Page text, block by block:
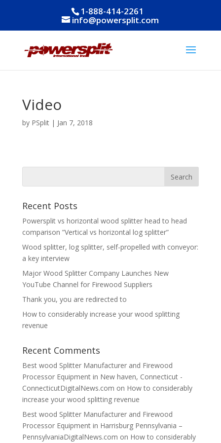
1-888-414-2261
info@powersplit.com
Video
by PSplit| Jan 7, 2018
Recent Posts
Powersplit vs horizontal wood splitter head to head
comparison ”Vertical vs horizontal log splitter”
Wood splitter, log splitter, self-propelled with conveyor:
a key interview
Major Wood Splitter Company Launches New
YouTube Channel for Firewood Suppliers
Thank you, you are redirected to
How to considerably increase your wood splitting
revenue
Recent Comments
Best wood Splitter Manufacturer and Firewood
Processor Equipment in New haven, Connecticut -
ConnecticutDigitalNews.com on How to considerably
increase your wood splitting revenue
Best wood Splitter Manufacturer and Firewood
Processor Equipment in Harrisburg Pennsylvania –
PennsylvaniaDigitalNews.com on How to considerably